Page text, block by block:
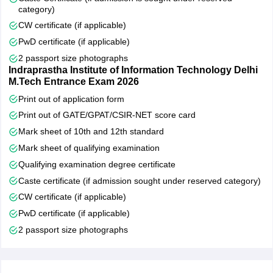
category)
CW certificate (if applicable)
PwD certificate (if applicable)
2 passport size photographs
Indraprastha Institute of Information Technology Delhi
M.Tech Entrance Exam 2026
Print out of application form
Print out of GATE/GPAT/CSIR-NET score card
Mark sheet of 10th and 12th standard
Mark sheet of qualifying examination
Qualifying examination degree certificate
Caste certificate (if admission sought under reserved category)
CW certificate (if applicable)
PwD certificate (if applicable)
2 passport size photographs